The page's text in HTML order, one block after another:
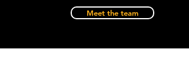
Meet the team